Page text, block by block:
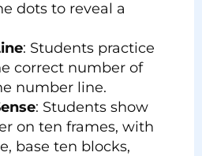
dots to reveal a
: Students practice
correct number of
number line.
: Students show
on ten frames, with
base ten blocks,